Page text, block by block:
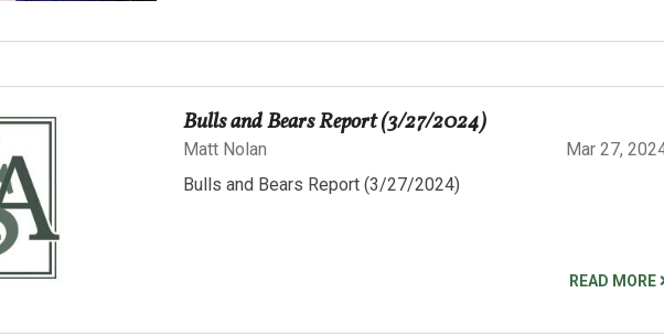
Bulls and Bears Report (3/27/2024)
Matt Nolan
Mar 27,
Bulls and Bears Report (3/27/2024)
READ MORE